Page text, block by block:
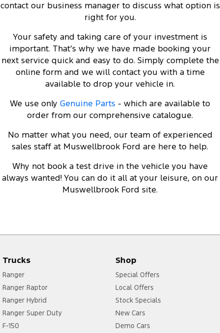
contact our business manager to discuss what option is
right for you.
Your safety and taking care of your investment is
important. That’s why we have made booking your
next service quick and easy to do. Simply complete the
online form and we will contact you with a time
available to drop your vehicle in.
We use only Genuine Parts - which are available to
order from our comprehensive catalogue.
No matter what you need, our team of experienced
sales staff at Muswellbrook Ford are here to help.
Why not book a test drive in the vehicle you have
always wanted! You can do it all at your leisure, on our
Muswellbrook Ford site.
Trucks
Ranger
Ranger Raptor
Ranger Hybrid
Ranger Super Duty
F-150
Shop
Special Offers
Local Offers
Stock Specials
New Cars
Demo Cars